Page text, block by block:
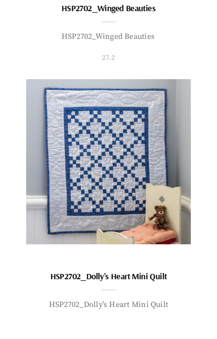
HSP2702_Winged Beauties
HSP2702_Winged Beauties
27.2
HSP2702_Dolly’s Heart Mini Quilt
HSP2702_Dolly’s Heart Mini Quilt